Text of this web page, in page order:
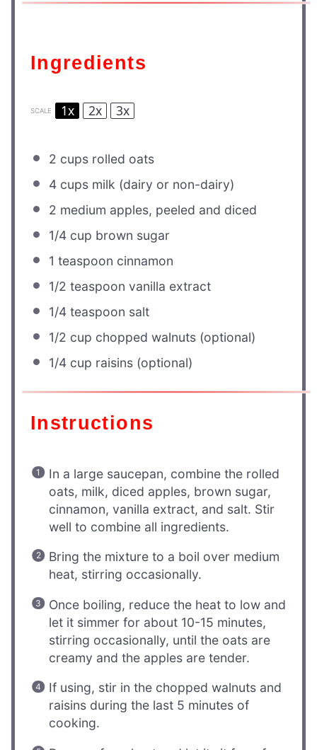
Ingredients
SCALE 1x 2x 3x
2 cups rolled oats
4 cups milk (dairy or non-dairy)
2 medium apples, peeled and diced
1/4 cup brown sugar
1 teaspoon cinnamon
1/2 teaspoon vanilla extract
1/4 teaspoon salt
1/2 cup chopped walnuts (optional)
1/4 cup raisins (optional)
Instructions
In a large saucepan, combine the rolled
oats, milk, diced apples, brown sugar,
cinnamon, vanilla extract, and salt. Stir
well to combine all ingredients.
Bring the mixture to a boil over medium
heat, stirring occasionally.
Once boiling, reduce the heat to low and
let it simmer for about 10-15 minutes,
stirring occasionally, until the oats are
creamy and the apples are tender.
If using, stir in the chopped walnuts and
raisins during the last 5 minutes of
cooking.